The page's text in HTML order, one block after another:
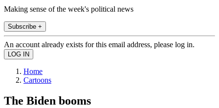
Making sense of the week's political news
Subscribe +
An account already exists for this email address, please log in.
Home
Cartoons
The Biden booms